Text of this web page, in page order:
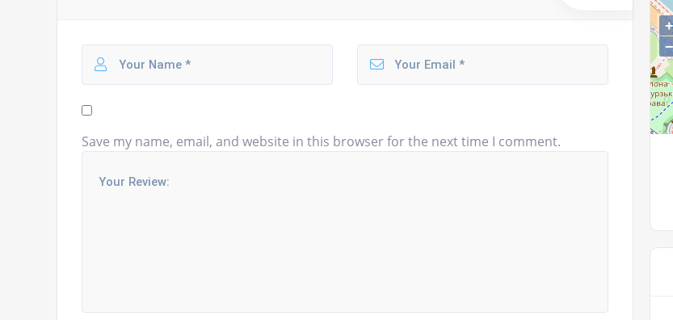
Save my name, email, and website in this browser for the next time I comment.